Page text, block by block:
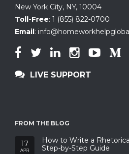
New York City, NY, 10004
Toll-Free: 1 (855) 822-0700
Email:
LIVE SUPPORT
FROM THE BLOG
17
APR
How to Write a
Step-by-Step Guide